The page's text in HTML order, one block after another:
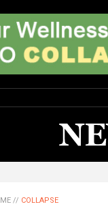
// COLLAPSE